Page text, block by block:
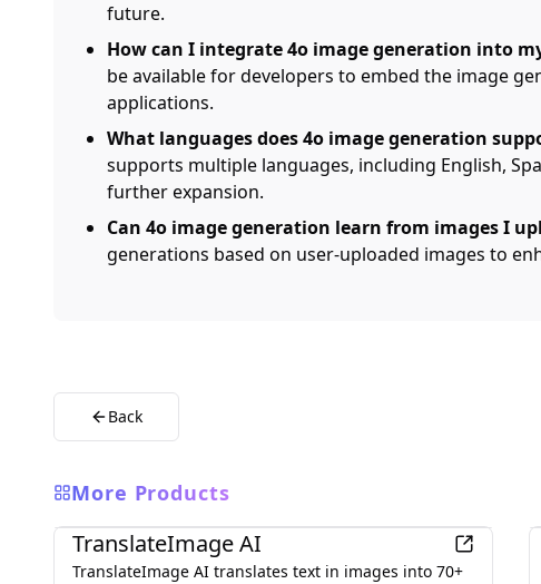
future.
How can I integrate 4o image generation into
be available for developers to embed the image
applications.
What languages does 4o image generation
supports multiple languages, including English,
further expansion.
Can 4o image generation learn from images I
generations based on user-uploaded images to
Back
More Products
AI
TranslateImage AI
TranslateImage AI translates text in images into 70+